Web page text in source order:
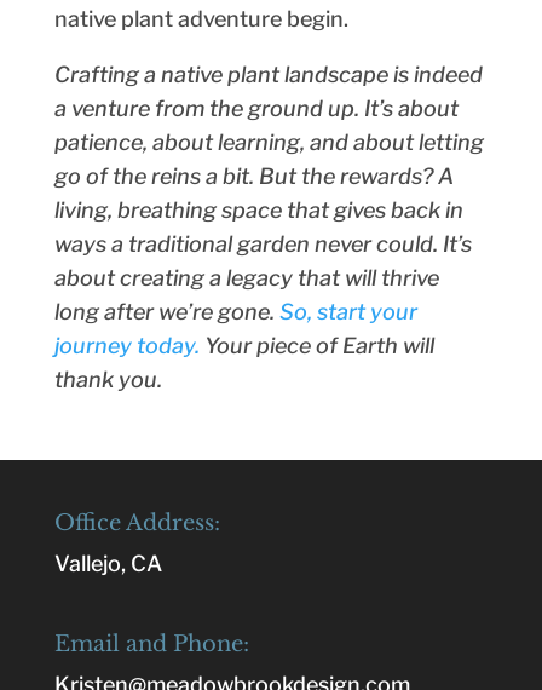
native plant adventure begin.
Crafting a native plant landscape is indeed
a venture from the ground up. It’s about
patience, about learning, and about letting
go of the reins a bit. But the rewards? A
living, breathing space that gives back in
ways a traditional garden never could. It’s
about creating a legacy that will thrive
long after we’re gone. So, start your
journey today. Your piece of Earth will
thank you.
Office Address:
Vallejo, CA
Email and Phone:
Kristen@meadowbrookdesign.com